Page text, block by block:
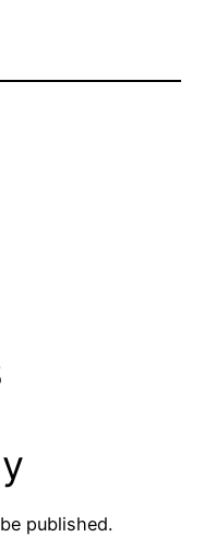
published.